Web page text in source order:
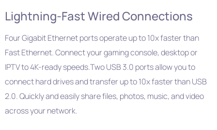
Lightning-Fast Wired Connections
Four Gigabit Ethernet ports operate up to 10x faster than
Fast Ethernet. Connect your gaming console, desktop or
IPTV to 4K-ready speeds.Two USB 3.0 ports allow you to
connect hard drives and transfer up to 10x faster than USB
2.0. Quickly and easily share files, photos, music, and video
across your network.